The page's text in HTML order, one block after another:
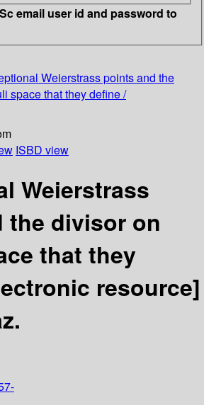
email user id and password to
Weierstrass points and the
space that they define /
ISBD view
Weierstrass
the divisor on
that they
resource]